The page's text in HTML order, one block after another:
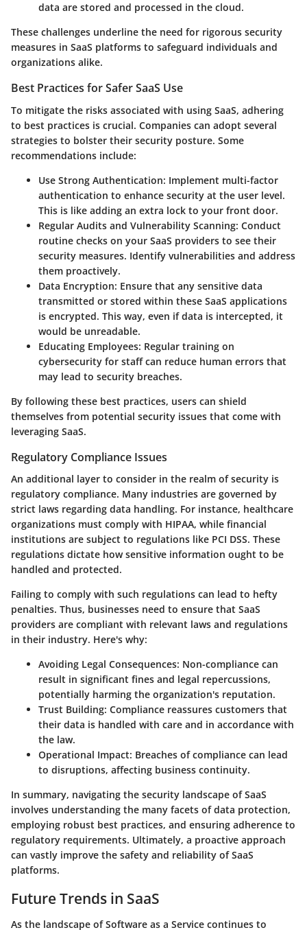
data are stored and processed in the cloud.
These challenges underline the need for rigorous security
measures in SaaS platforms to safeguard individuals and
organizations alike.
Best Practices for Safer SaaS Use
To mitigate the risks associated with using SaaS, adhering
to best practices is crucial. Companies can adopt several
strategies to bolster their security posture. Some
recommendations include:
Use Strong Authentication: Implement multi-factor
authentication to enhance security at the user level.
This is like adding an extra lock to your front door.
Regular Audits and Vulnerability Scanning: Conduct
routine checks on your SaaS providers to see their
security measures. Identify vulnerabilities and address
them proactively.
Data Encryption: Ensure that any sensitive data
transmitted or stored within these SaaS applications
is encrypted. This way, even if data is intercepted, it
would be unreadable.
Educating Employees: Regular training on
cybersecurity for staff can reduce human errors that
may lead to security breaches.
By following these best practices, users can shield
themselves from potential security issues that come with
leveraging SaaS.
Regulatory Compliance Issues
An additional layer to consider in the realm of security is
regulatory compliance. Many industries are governed by
strict laws regarding data handling. For instance, healthcare
organizations must comply with HIPAA, while financial
institutions are subject to regulations like PCI DSS. These
regulations dictate how sensitive information ought to be
handled and protected.
Failing to comply with such regulations can lead to hefty
penalties. Thus, businesses need to ensure that SaaS
providers are compliant with relevant laws and regulations
in their industry. Here's why:
Avoiding Legal Consequences: Non-compliance can
result in significant fines and legal repercussions,
potentially harming the organization's reputation.
Trust Building: Compliance reassures customers that
their data is handled with care and in accordance with
the law.
Operational Impact: Breaches of compliance can lead
to disruptions, affecting business continuity.
In summary, navigating the security landscape of SaaS
involves understanding the many facets of data protection,
employing robust best practices, and ensuring adherence to
regulatory requirements. Ultimately, a proactive approach
can vastly improve the safety and reliability of SaaS
platforms.
Future Trends in SaaS
As the landscape of Software as a Service continues to